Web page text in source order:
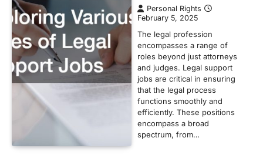
Personal Rights
February 5, 2025
The legal profession
encompasses a range of
roles beyond just attorneys
and judges. Legal support
jobs are critical in ensuring
that the legal process
functions smoothly and
efficiently. These positions
encompass a broad
spectrum, from…